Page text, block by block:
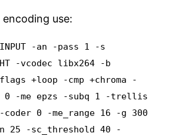
use:
-an -pass 1 -s
-vcodec libx264 -b
flags +loop -cmp +chroma -
-me epzs -subq 1 -trellis
0 -me_range 16 -g 300
25 -sc_threshold 40 -